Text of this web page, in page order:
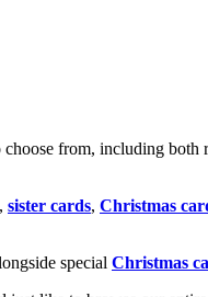
choose from, including both
sister cards, Christmas
special Christmas